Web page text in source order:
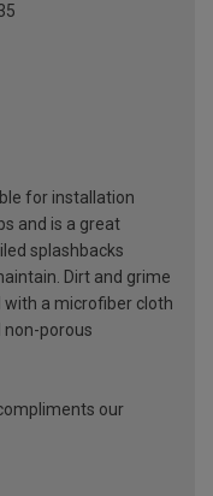
for installation
and is a great
splashbacks
Dirt and grime
with a microfiber cloth
porous
our